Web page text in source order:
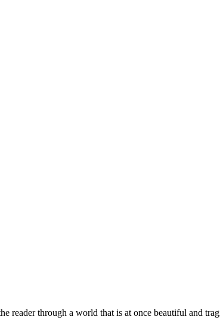
through a world that is at once beautiful and